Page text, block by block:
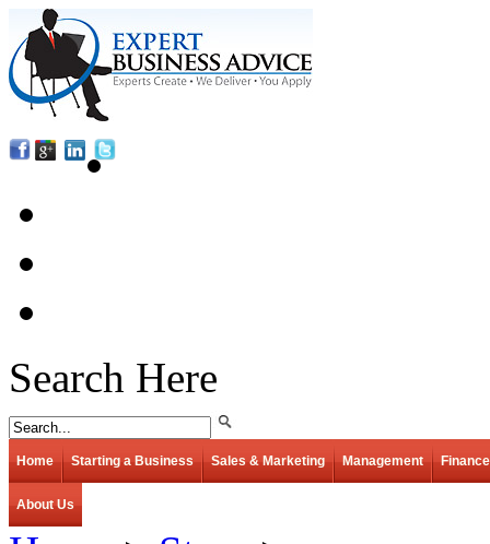
Search Here
Home Starting a Business Sales & Marketing Management Finance
About Us